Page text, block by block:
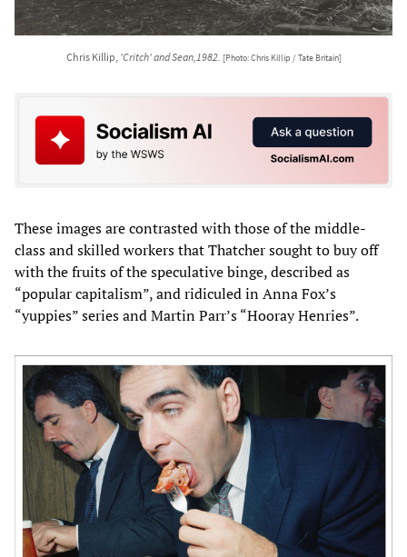
Chris Killip, 'Critch' and Sean,1982. [Photo: Chris Killip / Tate Britain]
These images are contrasted with those of the middle-
class and skilled workers that Thatcher sought to buy off
with the fruits of the speculative binge, described as
“popular capitalism”, and ridiculed in Anna Fox’s
“yuppies” series and Martin Parr’s “Hooray Henries”.